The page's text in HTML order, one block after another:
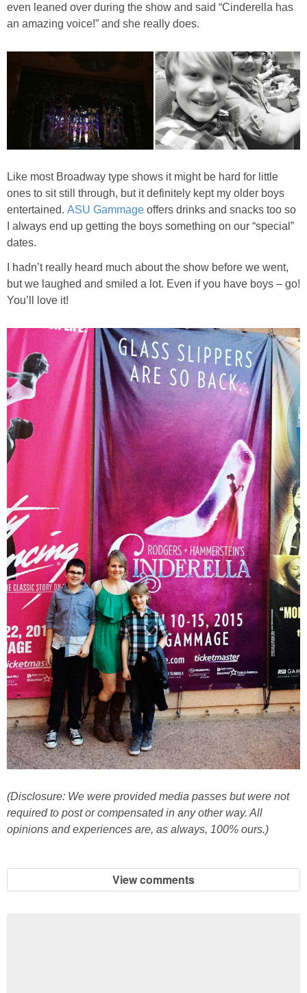
even leaned over during the show and said “Cinderella has
an amazing voice!” and she really does.
Like most Broadway type shows it might be hard for little
ones to sit still through, but it definitely kept my older boys
entertained. ASU Gammage offers drinks and snacks too so
I always end up getting the boys something on our “special”
dates.
I hadn’t really heard much about the show before we went,
but we laughed and smiled a lot. Even if you have boys – go!
You’ll love it!
(Disclosure: We were provided media passes but were not
required to post or compensated in any other way. All
opinions and experiences are, as always, 100% ours.)
View comments